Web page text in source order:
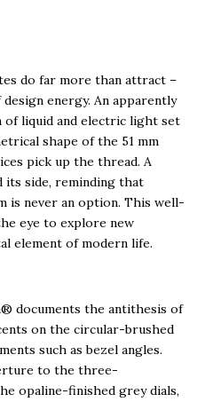
do far more than attract –
energy. An apparently
liquid and electric light set
shape of the 51 mm
pick up the thread. A
its side, reminding that
is never an option. This well-
eye to explore new
element of modern life.
documents the antithesis of
on the circular-brushed
such as bezel angles.
to the three-
opaline-finished grey dials,